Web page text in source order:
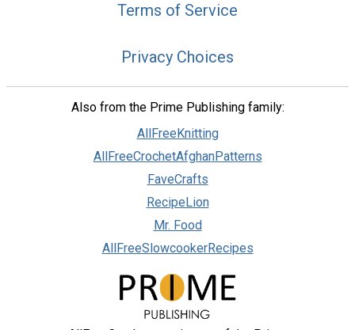
Terms of Service
Privacy Choices
Also from the Prime Publishing family:
AllFreeKnitting
AllFreeCrochetAfghanPatterns
FaveCrafts
RecipeLion
Mr. Food
AllFreeSlowcookerRecipes